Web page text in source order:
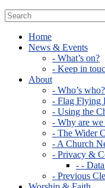
Home
News & Events
- What’s on?
- Keep in
About
- Who’s who?
- Flag Flying
- Using the
- Why are we
- The Wider
- A Church
- Privacy &
- -
- Previous